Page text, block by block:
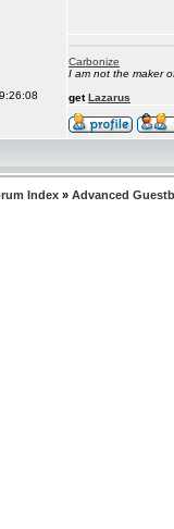
Carbonize
I am not the maker
getLazarus
Index » Advanced